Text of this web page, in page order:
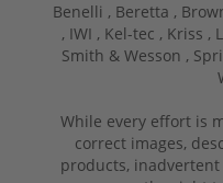
Benelli , Beretta ,
, IWI , Kel-tec , Kriss ,
Smith & Wesson ,
While every effort is
correct images,
products,